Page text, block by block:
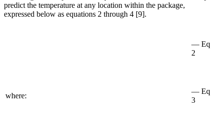
predict the temperature at any location within the package,
expressed below as equations 2 through 4 [9].
— Eq
2
where:
— Eq
3